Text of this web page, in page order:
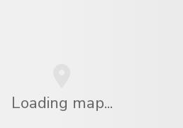
Loading map...